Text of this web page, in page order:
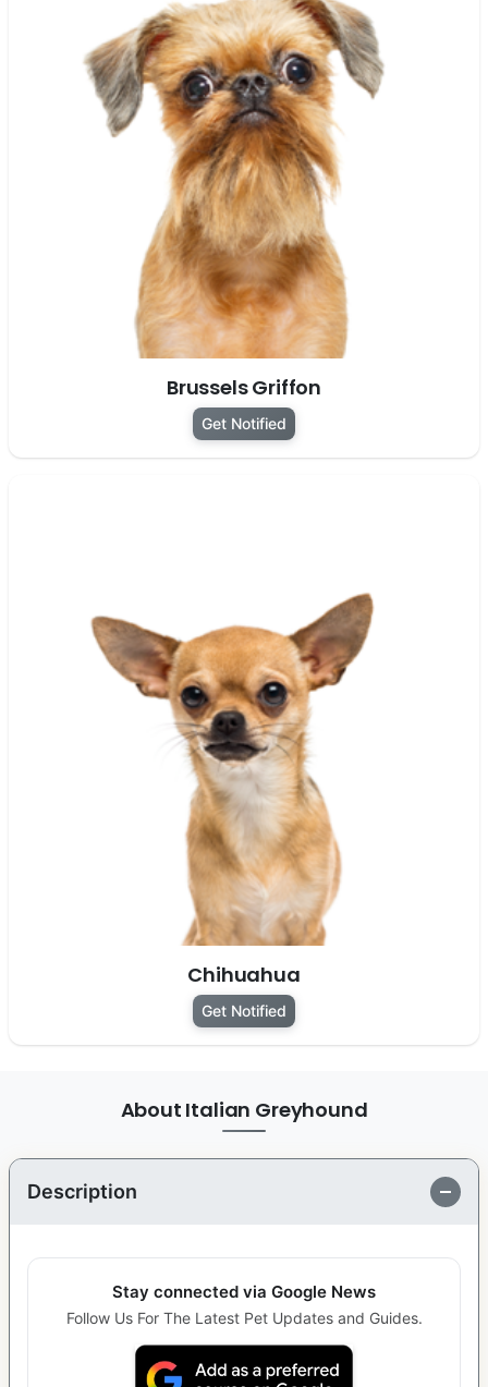
Brussels Griffon
Get Notified
Chihuahua
Get Notified
About Italian Greyhound
Description
Stay connected via Google News
Follow Us For The Latest Pet Updates and Guides.